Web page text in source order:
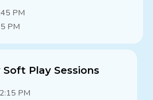
PM
PM
Play Sessions
PM